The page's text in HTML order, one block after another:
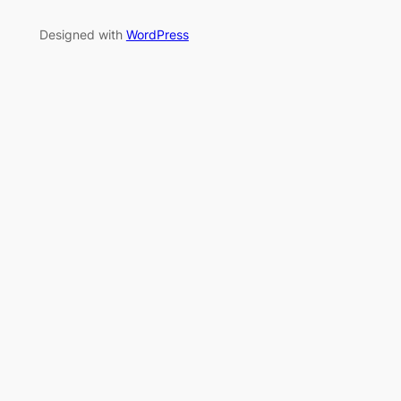
Designed with WordPress